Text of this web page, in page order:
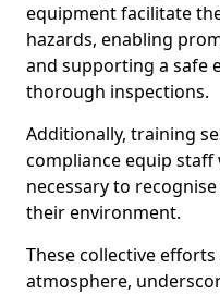
equipment facilitate
hazards, enabling
and supporting a safe
thorough inspections.
Additionally, training
compliance equip
necessary to
their environment.
These collective
atmosphere,